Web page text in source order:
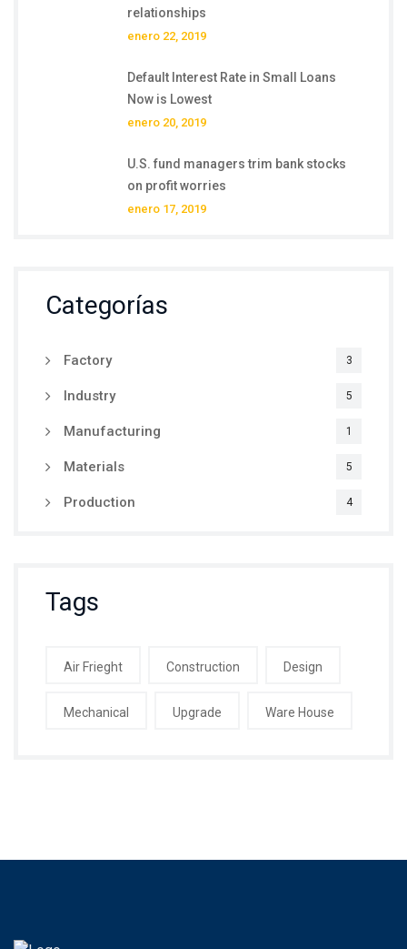
relationships
enero 22, 2019
Default Interest Rate in Small Loans
Now is Lowest
enero 20, 2019
U.S. fund managers trim bank stocks
on profit worries
enero 17, 2019
Categorías
Factory 3
Industry 5
Manufacturing 1
Materials 5
Production 4
Tags
Air Frieght Construction Design
Mechanical Upgrade Ware House